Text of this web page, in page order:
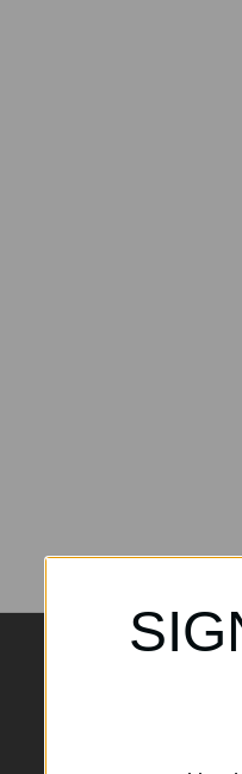
AirMaks Arms